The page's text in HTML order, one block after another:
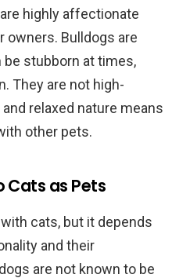
highly affectionate
owners. Bulldogs are
be stubborn at times,
They are not high-
relaxed nature means
other pets.
Cats as Pets
cats, but it depends
and their
are not known to be